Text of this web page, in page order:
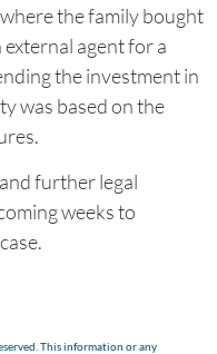
the family bought
agent for a
the investment in
was based on the
further legal
weeks to
This information or any